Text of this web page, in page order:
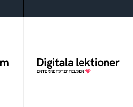
An open education
resourse about digital
competens in schools